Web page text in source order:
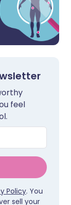
feel
Policy. You
sell your